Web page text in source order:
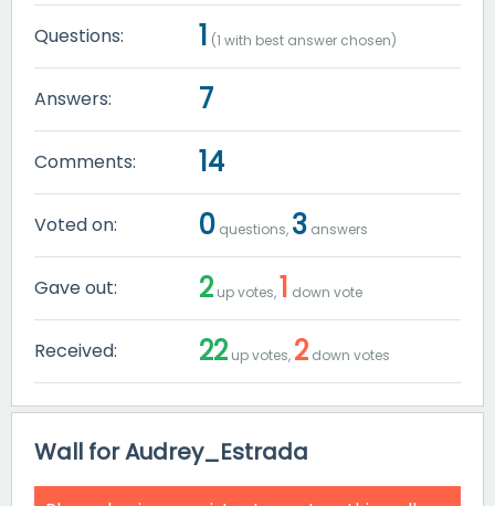
Questions: 1 (1 with best answer chosen)
Answers: 7
Comments: 14
Voted on: 0 questions, 3 answers
Gave out: 2 up votes,1 down vote
Received: 22 up votes, 2 down votes
Wall for Audrey_Estrada